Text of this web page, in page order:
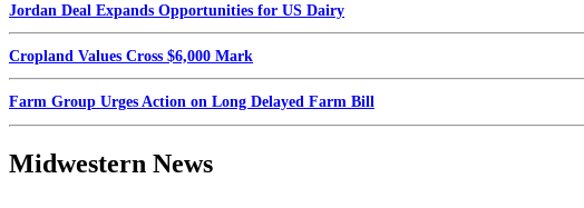
Jordan Deal Expands Opportunities for US Dairy
Cropland Values Cross $6,000 Mark
Farm Group Urges Action on Long Delayed Farm Bill
Midwestern News